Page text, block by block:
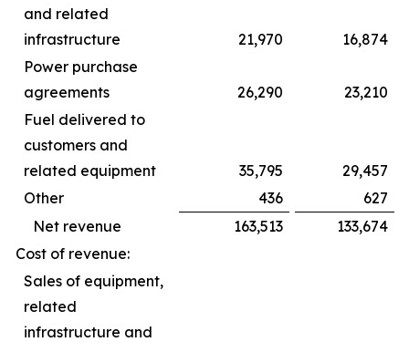
and related
infrastructure
21,970
16,874
Power purchase
agreements
26,290
23,210
Fuel delivered to
customers and
related equipment
35,795
29,457
Other
436
627
Net revenue
163,513
133,674
Cost of revenue:
Sales of equipment,
related
infrastructure and